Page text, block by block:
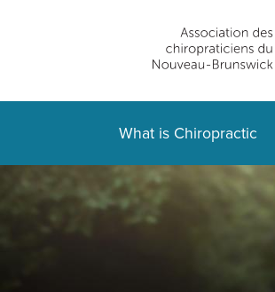
What is Chiropractic